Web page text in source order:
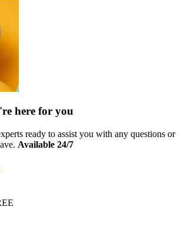
here for you
ready to assist you with any questions or
Available 24/7